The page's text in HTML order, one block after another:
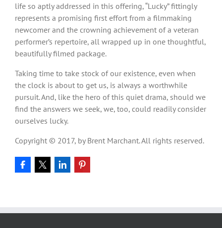
life so aptly addressed in this offering, “Lucky” fittingly
represents a promising first effort from a filmmaking
newcomer and the crowning achievement of a veteran
performer’s repertoire, all wrapped up in one thoughtful,
beautifully filmed package.
Taking time to take stock of our existence, even when
the clock is about to get us, is always a worthwhile
pursuit. And, like the hero of this quiet drama, should we
find the answers we seek, we, too, could readily consider
ourselves lucky.
Copyright © 2017, by Brent Marchant. All rights reserved.